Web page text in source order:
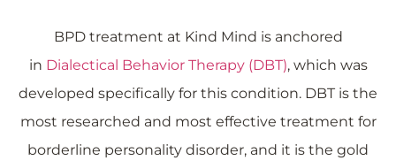
BPD treatment at Kind Mind is anchored
in Dialectical Behavior Therapy (DBT), which was
developed specifically for this condition. DBT is the
most researched and most effective treatment for
borderline personality disorder, and it is the gold